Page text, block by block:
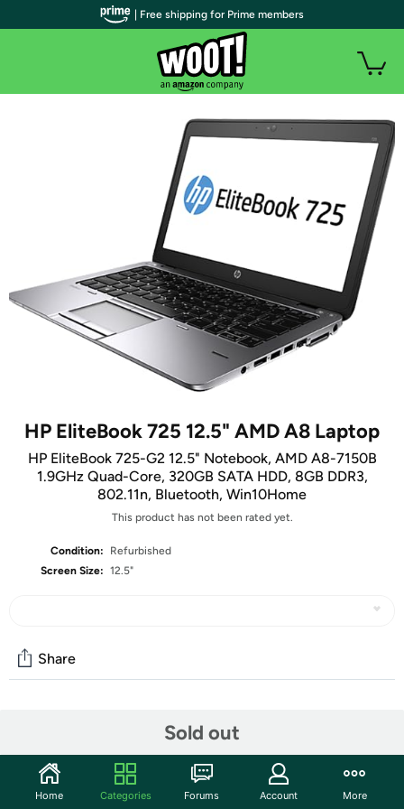
HP EliteBook 725 12.5" AMD A8 Laptop
HP EliteBook 725-G2 12.5" Notebook, AMD A8-7150B
1.9GHz Quad-Core, 320GB SATA HDD, 8GB DDR3,
802.11n, Bluetooth, Win10Home
This product has not been rated yet.
Condition:
Refurbished
Screen Size: 12.5"
Sold out
Share
Key Features:
Get reliable performance from the AMD A8 Quad-Core
processor
| Free shipping for Prime members
Home Categories Forums Account More